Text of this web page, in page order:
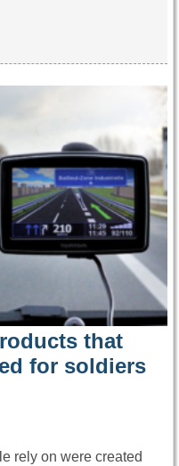
that
for soldiers
rely on were created